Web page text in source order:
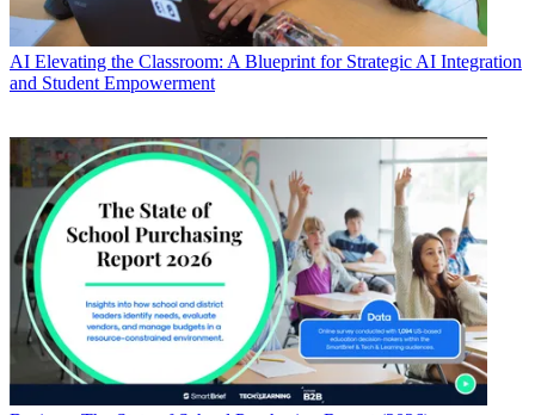
AI Elevating the Classroom: A Blueprint for Strategic AI Integration
and Student Empowerment